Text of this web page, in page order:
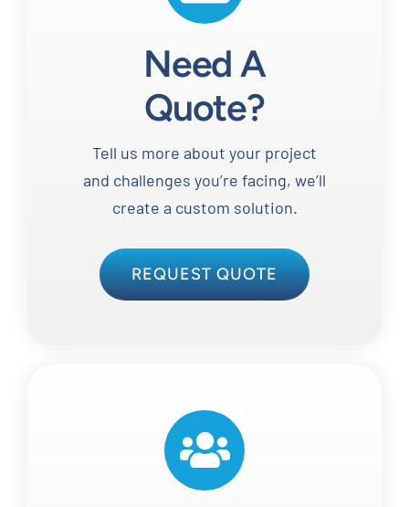
Need A
Quote?
Tell us more about your project
and challenges you’re facing, we’ll
create a custom solution.
REQUEST QUOTE